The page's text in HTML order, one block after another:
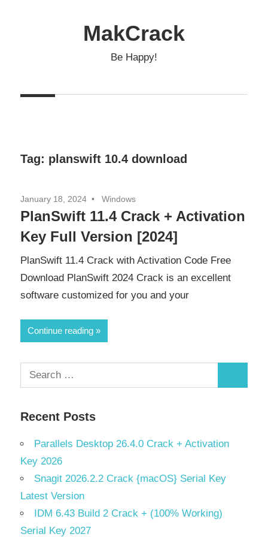
MakCrack
Be Happy!
Tag: planswift 10.4 download
January 18, 2024 Windows
PlanSwift 11.4 Crack + Activation
Key Full Version [2024]
PlanSwift 11.4 Crack with Activation Code Free
Download PlanSwift 2024 Crack is an excellent
software customized for you and your
Continue reading
Search
for:
Recent Posts
Parallels Desktop 26.4.0 Crack + Activation
Key 2026
Snagit 2026.2.2 Crack {macOS} Serial Key
Latest Version
IDM 6.43 Build 2 Crack + (100% Working)
Serial Key 2027